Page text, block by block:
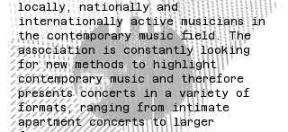
locally, nationally and
internationally active musicians in
the contemporary music field. The
association is constantly looking
for new methods to highlight
contemporary music and therefore
presents concerts in a variety of
formats, ranging from intimate
apartment concerts to larger